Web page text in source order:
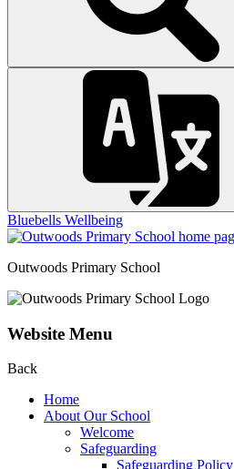
Bluebells Wellbeing
Outwoods Primary School
Website Menu
Back
Home
About Our School
Welcome
Safeguarding
Safeguarding Policy